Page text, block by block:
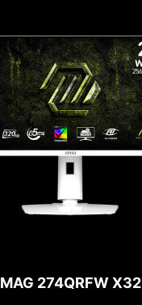
MAG 274QRFW X32